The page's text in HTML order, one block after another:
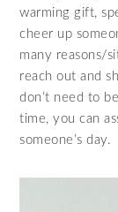
warming gift,
cheer up
many reasons/
reach out and
don’t need to
time, you can
someone’s day.